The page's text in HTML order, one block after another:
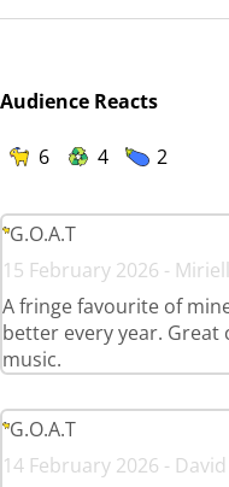
Audience Reacts
6 4 2
G.O.A.T
15 February 2026 -
A fringe favourite of
better every year.
music.
G.O.A.T
14 February 2026 - David